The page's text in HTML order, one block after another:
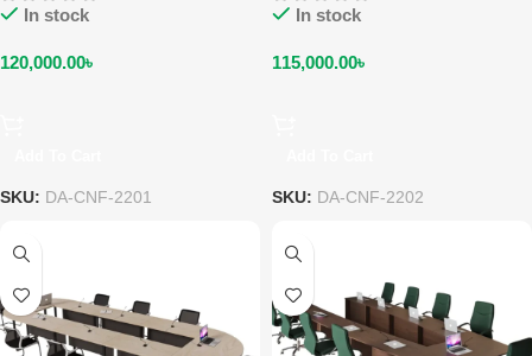
In stock
120,000.00৳
SKU: DA-CNF-2201
In stock
115,000.00৳
SKU: DA-CNF-2202